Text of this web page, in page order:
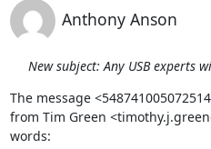
Anthony Anson
New subject: Any USB experts
The message
from Tim Green
words: